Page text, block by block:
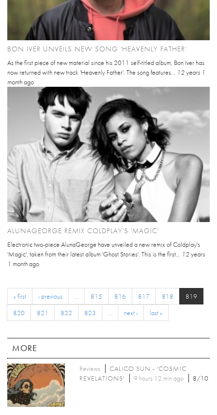
BON IVER UNVEILS NEW SONG 'HEAVENLY FATHER'
As the first piece of new material since his 2011 self-titled album, Bon Iver has
now returned with new track 'Heavenly Father'. The song features... 12 years 1
monthago
ALUNAGEORGE REMIX COLDPLAY'S 'MAGIC'
Electronic two-piece AlunaGeorge have unveiled a new remix of Coldplay's
'Magic', taken from their latest album 'Ghost Stories'. This is the first... 12 years
1 monthago
« first ‹ previous … 815 816 817 818
819
820
821 822 823 … next › last »
MORE
Reviews
CALICO SUN - 'COSMIC
REVELATIONS'
9 hours 12 min ago 8/10